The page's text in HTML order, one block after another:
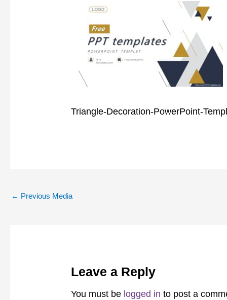
Triangle-Decoration-PowerPoint-
← Previous Media
Leave a Reply
You must be logged in to post a